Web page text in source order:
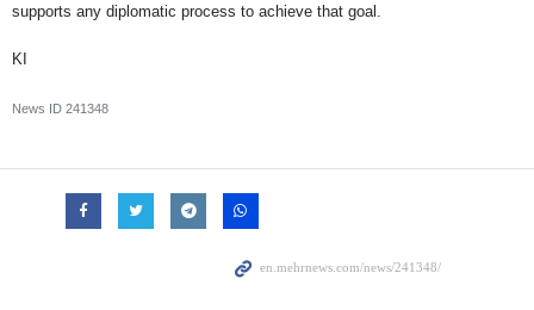
supports any diplomatic process to achieve that goal.
KI
News ID 241348